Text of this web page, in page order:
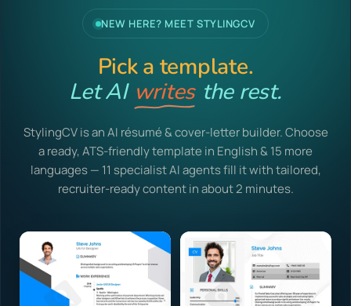
NEW HERE? MEET STYLINGCV
Pick a template.
Let AI writes the rest.
StylingCV is an AI résumé & cover-letter builder. Choose
a ready, ATS-friendly template in English & 15 more
languages — 11 specialist AI agents fill it with tailored,
recruiter-ready content in about 2 minutes.